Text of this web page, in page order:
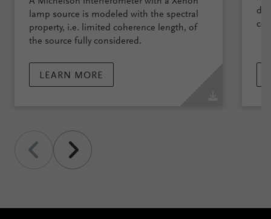
lamp source is modeled with the spectral
property, i.e. limited coherence length, of
the source fully considered.
LEARN MORE